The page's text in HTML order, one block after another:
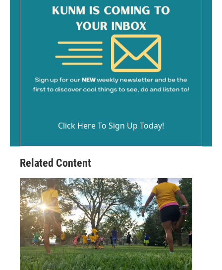
Click Here To Sign Up Today!
Related Content